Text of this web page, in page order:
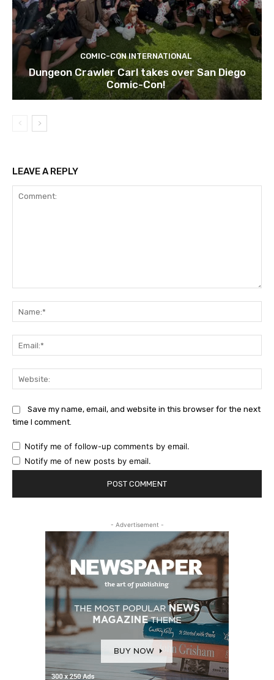
COMIC-CON INTERNATIONAL
Dungeon Crawler Carl takes over San Diego
Comic-Con!
LEAVE A REPLY
Save my name, email, and website in this browser for the next
time I comment.
Notify me of follow-up comments by email.
Notify me of new posts by email.
- Advertisement -